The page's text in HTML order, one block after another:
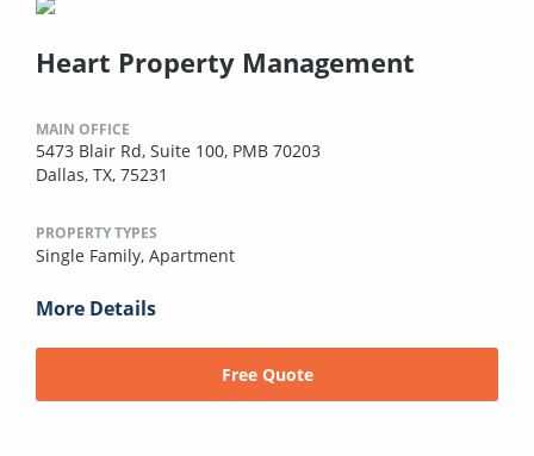
Heart Property Management
MAIN OFFICE
5473 Blair Rd, Suite 100, PMB 70203
Dallas, TX, 75231
PROPERTY TYPES
Single Family, Apartment
More Details
Free Quote